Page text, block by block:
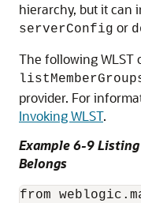
hierarchy, but it can
serverConfig or
The following WLST
provider. For
Invoking WLST.
Example 6-9
Belongs
from